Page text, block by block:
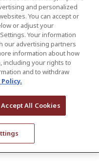
| Ottawa | New York
and personalized
You can accept or
or adjust your
Your information
our advertising partners
information about how
including your rights to
and to withdraw
Accept All Cookies